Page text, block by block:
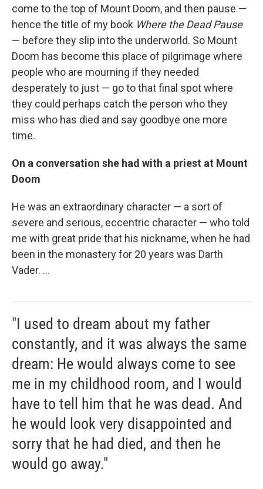
come to the top of Mount Doom, and then pause —
hence the title of my book Where the Dead Pause
— before they slip into the underworld. So Mount
Doom has become this place of pilgrimage where
people who are mourning if they needed
desperately to just — go to that final spot where
they could perhaps catch the person who they
miss who has died and say goodbye one more
time.
On a conversation she had with a priest at Mount
Doom
He was an extraordinary character — a sort of
severe and serious, eccentric character — who told
me with great pride that his nickname, when he had
been in the monastery for 20 years was Darth
Vader. ...
"I used to dream about my father
constantly, and it was always the same
dream: He would always come to see
me in my childhood room, and I would
have to tell him that he was dead. And
he would look very disappointed and
sorry that he had died, and then he
would go away."